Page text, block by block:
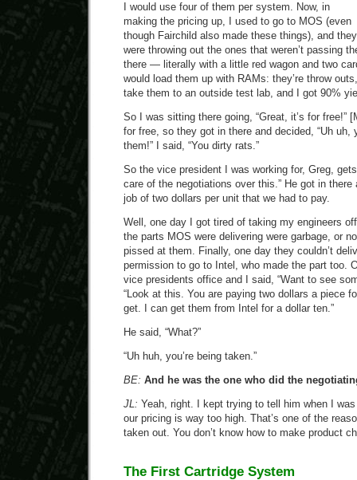
I would use four of them per system. Now, in
making the pricing up, I used to go to MOS (even
though Fairchild also made these things), and they
were throwing out the ones that weren’t passing
there — literally with a little red wagon and two
would load them up with RAMs: they’re throw
take them to an outside test lab, and I got 90%
So I was sitting there going, “Great, it’s for free!”
for free, so they got in there and decided, “Uh uh,
them!” I said, “You dirty rats.”
So the vice president I was working for, Greg,
care of the negotiations over this.” He got in there
job of two dollars per unit that we had to pay.
Well, one day I got tired of taking my engineers
the parts MOS were delivering were garbage, or
pissed at them. Finally, one day they couldn’t
permission to go to Intel, who made the part too.
vice presidents office and I said, “Want to see
“Look at this. You are paying two dollars a piece
get. I can get them from Intel for a dollar ten.”
He said, “What?”
“Uh huh, you’re being taken.”
BE: And he was the one who did the
JL: Yeah, right. I kept trying to tell him when I
our pricing is way too high. That’s one of the
taken out. You don’t know how to make product
The First Cartridge System